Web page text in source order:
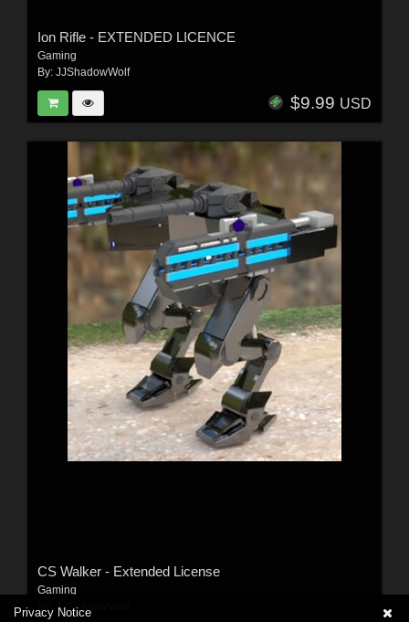
Ion Rifle - EXTENDED LICENCE
Gaming
By: JJShadowWolf
$9.99 USD
CS Walker - Extended License
Gaming
JJShadowWolf
Privacy Notice